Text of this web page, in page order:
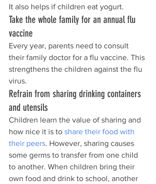
It also helps if children eat yogurt.
Take the whole family for an annual flu
vaccine
Every year, parents need to consult
their family doctor for a flu vaccine. This
strengthens the children against the flu
virus.
Refrain from sharing drinking containers
and utensils
Children learn the value of sharing and
how nice it is to share their food with
their peers. However, sharing causes
some germs to transfer from one child
to another. When children bring their
own food and drink to school, another